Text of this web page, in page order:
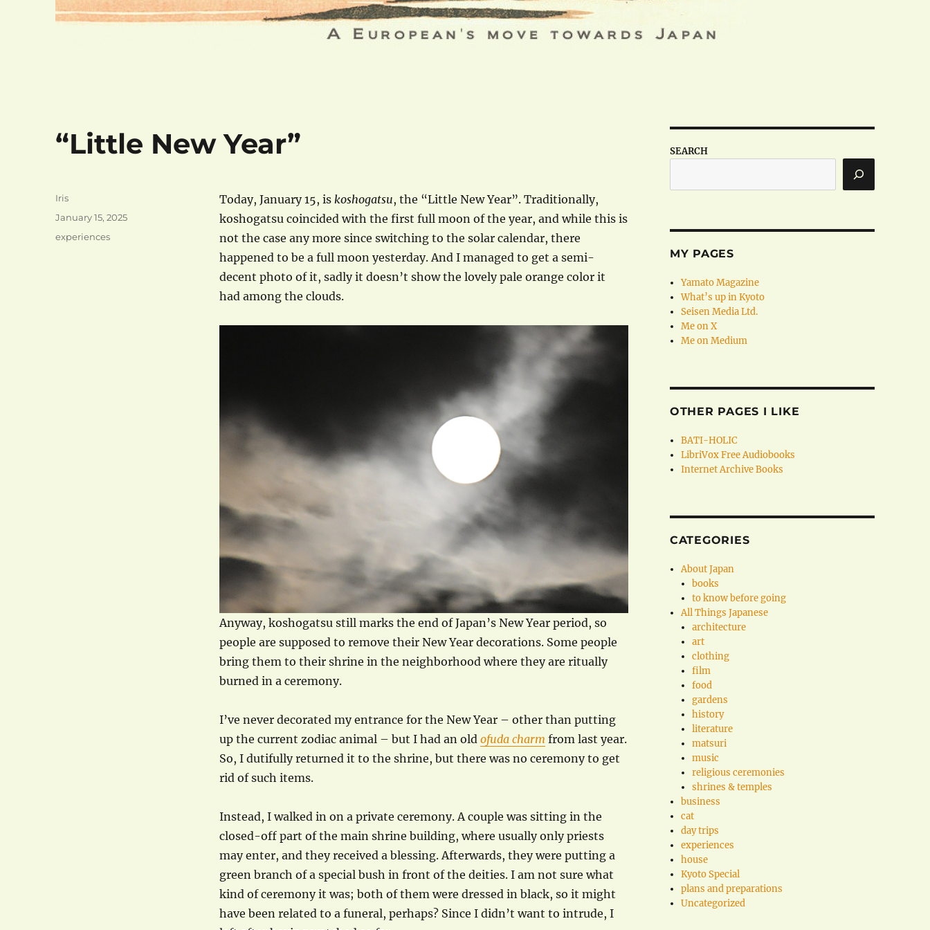
“Little New Year”
Today, January 15, is koshogatsu, the “Little New Year”. Traditionally,
koshogatsu coincided with the first full moon of the year, and while this is
not the case any more since switching to the solar calendar, there
happened to be a full moon yesterday. And I managed to get a semi-
decent photo of it, sadly it doesn’t show the lovely pale orange color it
had among the clouds.
Anyway, koshogatsu still marks the end of Japan’s New Year period, so
people are supposed to remove their New Year decorations. Some people
bring them to their shrine in the neighborhood where they are ritually
burned in a ceremony.
I’ve never decorated my entrance for the New Year – other than putting
up the current zodiac animal – but I had an old ofuda charm from last year.
So, I dutifully returned it to the shrine, but there was no ceremony to get
rid of such items.
Instead, I walked in on a private ceremony. A couple was sitting in the
closed-off part of the main shrine building, where usually only priests
may enter, and they received a blessing. Afterwards, they were putting a
green branch of a special bush in front of the deities. I am not sure what
kind of ceremony it was; both of them were dressed in black, so it might
have been related to a funeral, perhaps? Since I didn’t want to intrude, I
Author
Iris
Posted
January 15, 2025
Categories
experiences
SEARCH
MY PAGES
Yamato Magazine
What’s up in Kyoto
Seisen Media Ltd.
Me on X
Me on Medium
OTHER PAGES I LIKE
BATI-HOLIC
LibriVox Free Audiobooks
Internet Archive Books
CATEGORIES
About Japan
books
to know before going
All Things Japanese
architecture
art
clothing
film
food
gardens
history
literature
matsuri
music
religious ceremonies
shrines & temples
business
cat
day trips
experiences
house
Kyoto Special
plans and preparations
Uncategorized